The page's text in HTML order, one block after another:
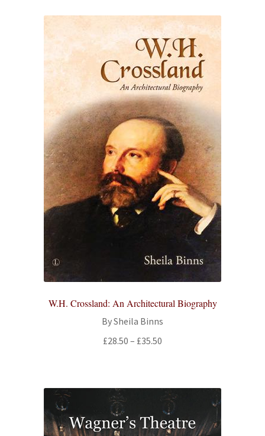
Series
Checkout-Result
My account
Your download is not ready yet
W.H. Crossland: An Architectural Biography
By Sheila Binns
£28.50 – £35.50
£35.50